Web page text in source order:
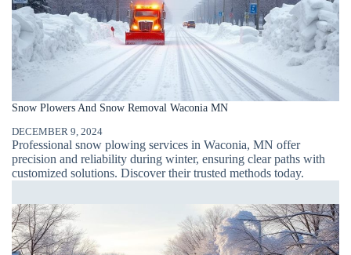
Snow Plowers And Snow Removal Waconia MN
DECEMBER 9, 2024
Professional snow plowing services in Waconia, MN offer
precision and reliability during winter, ensuring clear paths with
customized solutions. Discover their trusted methods today.